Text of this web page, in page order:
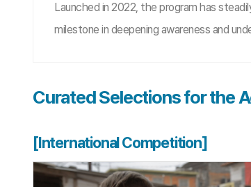
Launched in 2022, the program has
milestone in deepening awareness and
Curated Selections for the
[International Competition]